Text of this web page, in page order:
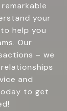
your
help you
Our
– we
and
to get